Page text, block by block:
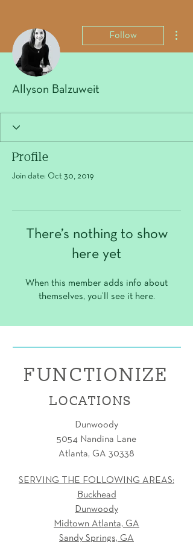
Follow
Allyson Balzuweit
Profile
Join date: Oct 30, 2019
There’s nothing to show
here yet
When this member adds info about
themselves, you’ll see it here.
FUNCTIONIZE
LOCATIONS
Dunwoody
5054 Nandina Lane
Atlanta, GA 30338
SERVING THE FOLLOWING AREAS:
Buckhead
Dunwoody
Midtown Atlanta, GA
Sandy Springs, GA